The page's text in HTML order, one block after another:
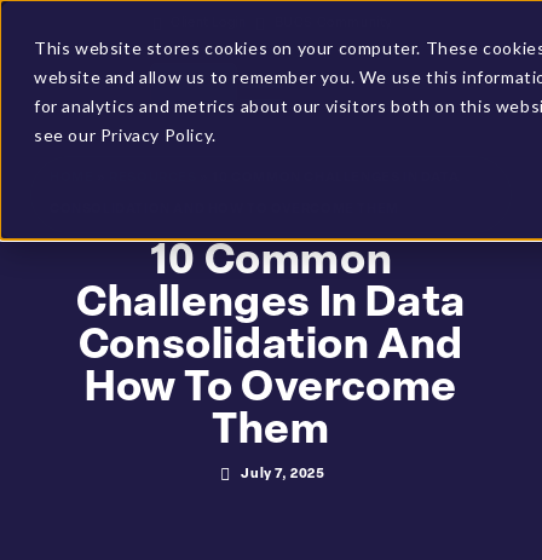
This website stores cookies on your computer. These
website and allow us to remember you. We use this
for analytics and metrics about our visitors both on this
see our Privacy Policy.
GET A DEMO
10 Common
Challenges In Data
Consolidation And
How To Overcome
Them
July 7, 2025